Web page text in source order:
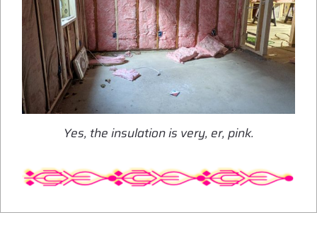
Yes, the insulation is very, er, pink.